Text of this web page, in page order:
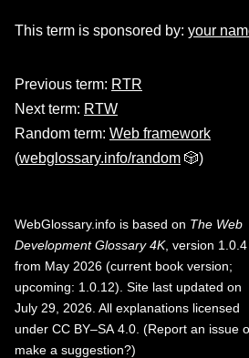
This term is sponsored by: your
Previous term: RTR
Next term: RTW
Random term: Web framework
(webglossary.info/random 🎲)
WebGlossary.info is based on The Web
Development Glossary 4K, version 1.0.4
from May 2026 (current book version;
upcoming: 1.0.12). Site last updated on
July 29, 2026. All explanations licensed
under CC BY–SA 4.0 (Report an issue
make a suggestion?)